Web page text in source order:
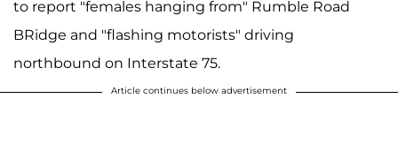
to report "females hanging from" Rumble Road
BRidge and "flashing motorists" driving
northbound on Interstate 75.
Article continues below advertisement